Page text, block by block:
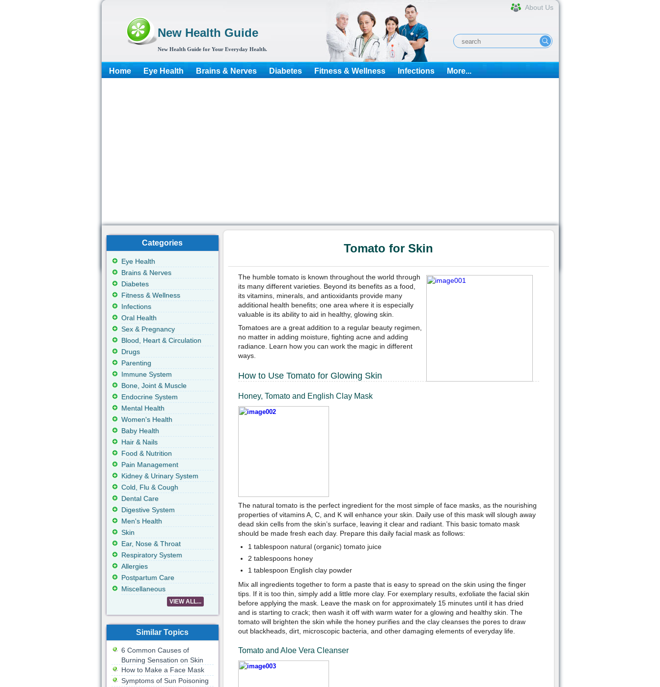
New Health Guide
New Health Guide for Your Everyday Health.
About Us
Home Eye Health Brains & Nerves Diabetes Fitness & Wellness Infections More...
Tomato for Skin
The humble tomato is known throughout the world through
its many different varieties. Beyond its benefits as a food,
its vitamins, minerals, and antioxidants provide many
additional health benefits; one area where it is especially
valuable is its ability to aid in healthy, glowing skin.
Tomatoes are a great addition to a regular beauty regimen,
no matter in adding moisture, fighting acne and adding
radiance. Learn how you can work the magic in different
ways.
How to Use Tomato for Glowing Skin
Honey, Tomato and English Clay Mask
The natural tomato is the perfect ingredient for the most simple of face masks, as the nourishing
properties of vitamins A, C, and K will enhance your skin. Daily use of this mask will slough away
dead skin cells from the skin’s surface, leaving it clear and radiant. This basic tomato mask
should be made fresh each day. Prepare this daily facial mask as follows:
1 tablespoon natural (organic) tomato juice
2 tablespoons honey
1 tablespoon English clay powder
Mix all ingredients together to form a paste that is easy to spread on the skin using the finger
tips. If it is too thin, simply add a little more clay. For exemplary results, exfoliate the facial skin
before applying the mask. Leave the mask on for approximately 15 minutes until it has dried
and is starting to crack; then wash it off with warm water for a glowing and healthy skin. The
tomato will brighten the skin while the honey purifies and the clay cleanses the pores to draw
out blackheads, dirt, microscopic bacteria, and other damaging elements of everyday life.
Tomato and Aloe Vera Cleanser
Categories
Eye Health
Brains & Nerves
Diabetes
Fitness & Wellness
Infections
Oral Health
Sex & Pregnancy
Blood, Heart & Circulation
Drugs
Parenting
Immune System
Bone, Joint & Muscle
Endocrine System
Mental Health
Women's Health
Baby Health
Hair & Nails
Food & Nutrition
Pain Management
Kidney & Urinary System
Cold, Flu & Cough
Dental Care
Digestive System
Men's Health
Skin
Ear, Nose & Throat
Respiratory System
Allergies
Postpartum Care
Miscellaneous
VIEW ALL...
Similar Topics
6 Common Causes of
Burning Sensation on Skin
How to Make a Face Mask
Symptoms of Sun Poisoning